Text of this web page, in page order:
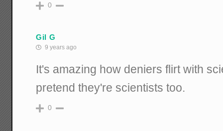
0
Gil G
9 years ago
It's amazing how deniers flirt with
pretend they're scientists too.
0